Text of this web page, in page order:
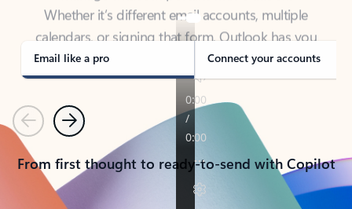
covered - at home, for work, or on-the-go.
Email like a pro Connect your accounts
PreviousNext
From first thought to ready-to-send with Copilot